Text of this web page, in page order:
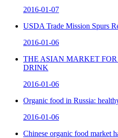
2016-01-07
USDA Trade Mission Spurs
2016-01-06
THE ASIAN MARKET
DRINK
2016-01-06
Organic food in Russia:
2016-01-06
Chinese organic food market